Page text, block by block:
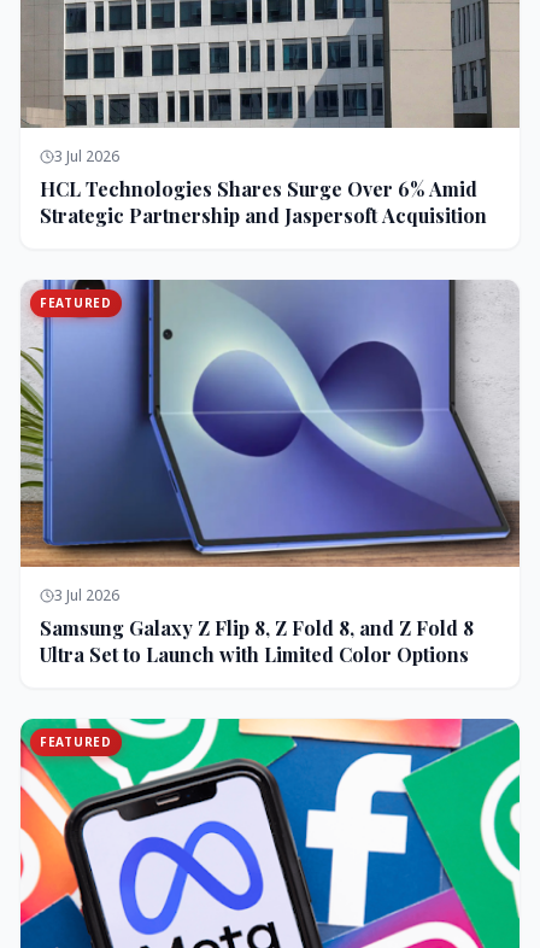
3 Jul 2026
HCL Technologies Shares Surge Over 6% Amid
Strategic Partnership and Jaspersoft Acquisition
FEATURED
3 Jul 2026
Samsung Galaxy Z Flip 8, Z Fold 8, and Z Fold 8
Ultra Set to Launch with Limited Color Options
FEATURED